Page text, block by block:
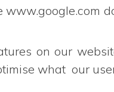
www.google.com
on our
what our